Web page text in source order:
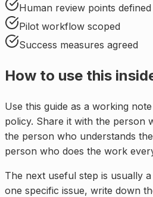
Human review points defined
Pilot workflow scoped
Success measures agreed
How to use this
Use this guide as a working
policy. Share it with the person
the person who understands
person who does the work
The next useful step is usually
one specific issue, write down